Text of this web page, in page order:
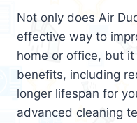
Not only does Air
effective way to
home or office, but
benefits, including
longer lifespan for
advanced cleaning